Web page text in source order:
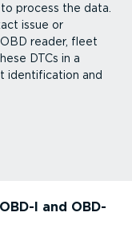
process the data.
issue or
reader, fleet
DTCs in a
identi­fic­ation and
I and OBD-